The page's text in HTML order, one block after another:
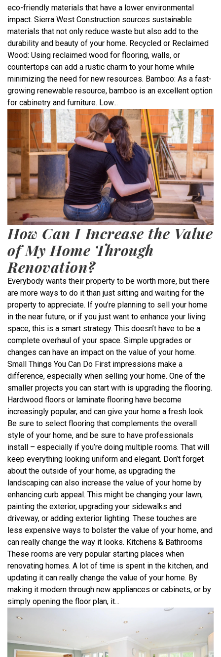
eco-friendly materials that have a lower environmental
impact. Sierra West Construction sources sustainable
materials that not only reduce waste but also add to the
durability and beauty of your home. Recycled or Reclaimed
Wood: Using reclaimed wood for flooring, walls, or
countertops can add a rustic charm to your home while
minimizing the need for new resources. Bamboo: As a fast-
growing renewable resource, bamboo is an excellent option
for cabinetry and furniture. Low...
How Can I Increase the Value
of My Home Through
Renovation?
Everybody wants their property to be worth more, but there
are more ways to do it than just sitting and waiting for the
property to appreciate. If you’re planning to sell your home
in the near future, or if you just want to enhance your living
space, this is a smart strategy. This doesn’t have to be a
complete overhaul of your space. Simple upgrades or
changes can have an impact on the value of your home.
Small Things You Can Do First impressions make a
difference, especially when selling your home. One of the
smaller projects you can start with is upgrading the flooring.
Hardwood floors or laminate flooring have become
increasingly popular, and can give your home a fresh look.
Be sure to select flooring that complements the overall
style of your home, and be sure to have professionals
install – especially if you’re doing multiple rooms. That will
keep everything looking uniform and elegant. Don’t forget
about the outside of your home, as upgrading the
landscaping can also increase the value of your home by
enhancing curb appeal. This might be changing your lawn,
painting the exterior, upgrading your sidewalks and
driveway, or adding exterior lighting. These touches are
less expensive ways to bolster the value of your home, and
can really change the way it looks. Kitchens & Bathrooms
These rooms are very popular starting places when
renovating homes. A lot of time is spent in the kitchen, and
updating it can really change the value of your home. By
making it modern through new appliances or cabinets, or by
simply opening the floor plan, it...